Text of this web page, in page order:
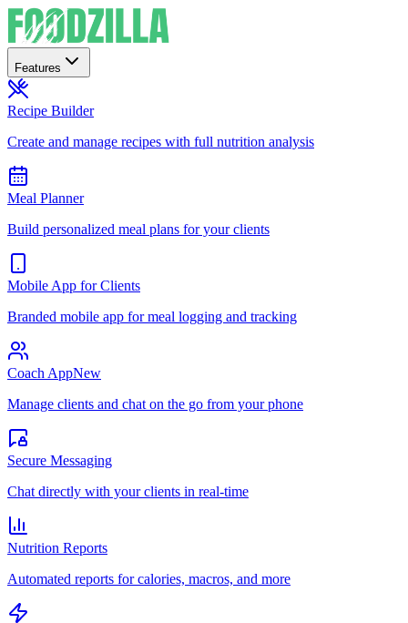
Features
Recipe Builder
Create and manage recipes with full nutrition analysis
Meal Planner
Build personalized meal plans for your clients
Mobile App for Clients
Branded mobile app for meal logging and tracking
Coach AppNew
Manage clients and chat on the go from your phone
Secure Messaging
Chat directly with your clients in real-time
Nutrition Reports
Automated reports for calories, macros, and more